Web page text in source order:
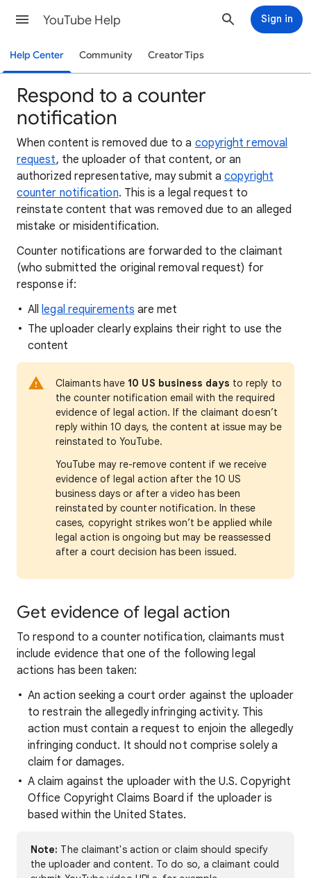
YouTube Help Sign in
Help Center Community Creator Tips
Respond to a counter
notification
When content is removed due to a copyright removal
request, the uploader of that content, or an
authorized representative, may submit acopyright
counter notification. This is a legal request to
reinstate content that was removed due to an alleged
mistake or misidentification.
Counter notifications are forwarded to the claimant
(who submitted the original removal request) for
response if:
Alllegal requirements are met
The uploader clearly explains their right to use the
content
Claimants have 10 US business days to reply to
the counter notification email with the required
evidence of legal action. If the claimant doesn’t
reply within 10 days, the content at issue may be
reinstated to YouTube.
YouTube may re-remove content if we receive
evidence of legal action after the 10 US
business days or after a video has been
reinstated by counter notification. In these
cases, copyright strikes won’t be applied while
legal action is ongoing but may be reassessed
after a court decision has been issued.
Get evidence of legal action
To respond to a counter notification, claimants must
include evidence that one of the following legal
actions has been taken:
An action seeking a court order against the uploader
to restrain the allegedly infringing activity. This
action must contain a request to enjoin the allegedly
infringing conduct. It should not comprise solely a
claim for damages.
A claim against the uploader with the U.S. Copyright
Office Copyright Claims Board if the uploader is
based within the United States.
Note: The claimant's action or claim should specify
the uploader and content. To do so, a claimant could